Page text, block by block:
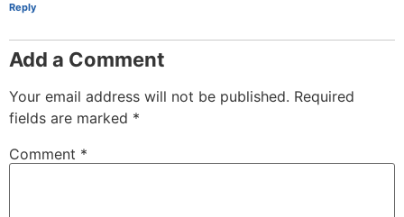
Reply
Add a Comment
Your email address will not be published. Required
fields are marked *
Comment *